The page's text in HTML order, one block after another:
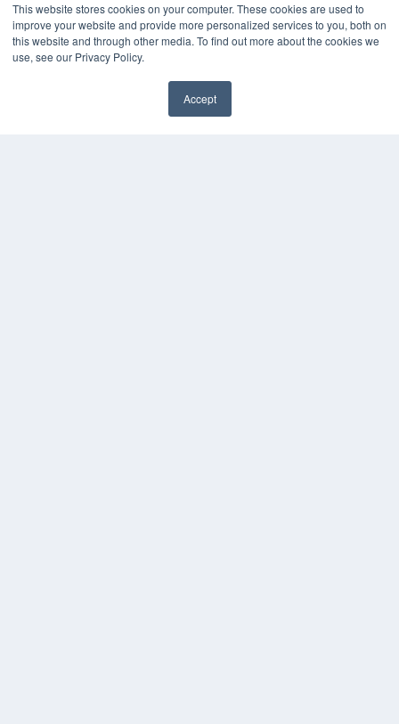
This website stores cookies on your computer. These cookies are used to
improve your website and provide more personalized services to you, both on
this website and through other media. To find out more about the cookies we
use, see our Privacy Policy.
Accept